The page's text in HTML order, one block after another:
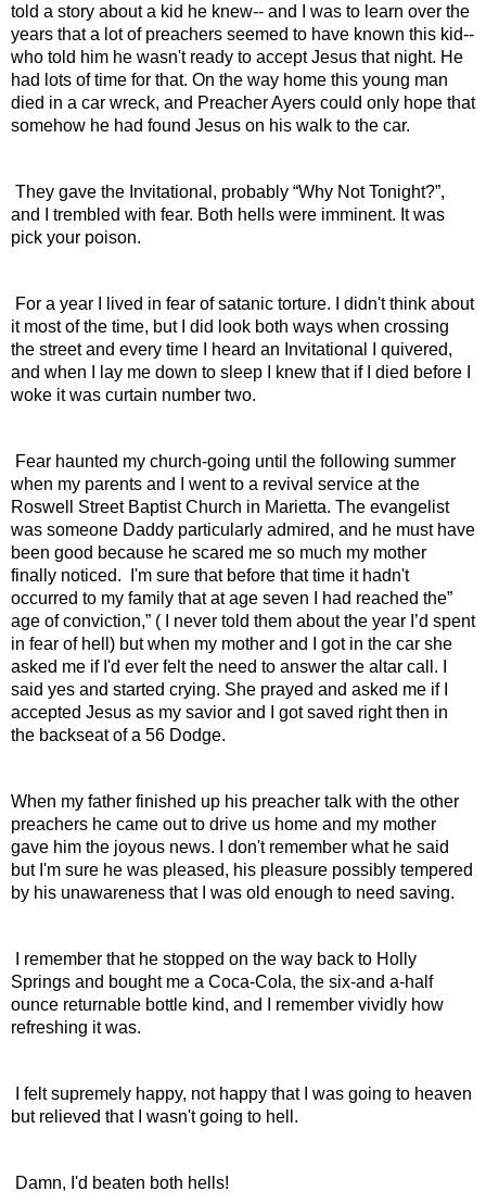
told a story about a kid he knew-- and I was to learn over the
years that a lot of preachers seemed to have known this kid--
who told him he wasn't ready to accept Jesus that night. He
had lots of time for that. On the way home this young man
died in a car wreck, and Preacher Ayers could only hope that
somehow he had found Jesus on his walk to the car.
and I trembled with fear. Both hells were imminent. It was
pick your poison.
it most of the time, but I did look both ways when crossing
the street and every time I heard an Invitational I quivered,
and when I lay me down to sleep I knew that if I died before I
woke it was curtain number two.
when my parents and I went to a revival service at the
Roswell Street Baptist Church in Marietta. The evangelist
was someone Daddy particularly admired, and he must have
been good because he scared me so much my mother
finally noticed.  I'm sure that before that time it hadn't
occurred to my family that at age seven I had reached the”
age of conviction,” ( I never told them about the year I’d spent
in fear of hell) but when my mother and I got in the car she
asked me if I'd ever felt the need to answer the altar call. I
said yes and started crying. She prayed and asked me if I
accepted Jesus as my savior and I got saved right then in
the backseat of a 56 Dodge.
When my father finished up his preacher talk with the other
preachers he came out to drive us home and my mother
gave him the joyous news. I don't remember what he said
but I'm sure he was pleased, his pleasure possibly tempered
by his unawareness that I was old enough to need saving.
Springs and bought me a Coca-Cola, the six-and a-half
ounce returnable bottle kind, and I remember vividly how
refreshing it was.
but relieved that I wasn't going to hell.
Damn, I'd beaten both hells!